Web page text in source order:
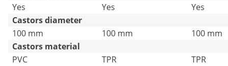
Yes
Yes
Yes
Castors diameter
100 mm
100 mm
100 mm
Castors material
PVC
TPR
TPR